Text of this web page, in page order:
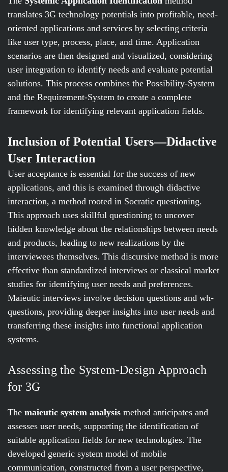
translates 3G technology potentials into profitable, need-
oriented applications and services by selecting criteria
like user type, process, place, and time. Application
scenarios are then designed and visualized, considering
user integration to identify needs and evaluate potential
solutions. This process combines the Possibility-System
and the Requirement-System to create a complete
framework for identifying relevant application fields.
Inclusion of Potential Users—Didactive
User Interaction
User acceptance is essential for the success of new
applications, and this is examined through didactive
interaction, a method rooted in Socratic questioning.
This approach uses skillful questioning to uncover
hidden knowledge about the relationships between needs
and products, leading to new realizations by the
interviewees themselves. This discursive method is more
effective than standardized interviews or classical market
studies for identifying user needs and preferences.
Maieutic interviews involve decision questions and wh-
questions, providing deeper insights into user needs and
transferring these insights into functional application
systems.
Assessing the System-Design Approach
for 3G
The maieutic system analysis method anticipates and
assesses user needs, supporting the identification of
suitable application fields for new technologies. The
developed generic system model of mobile
communication, constructed from a user perspective,